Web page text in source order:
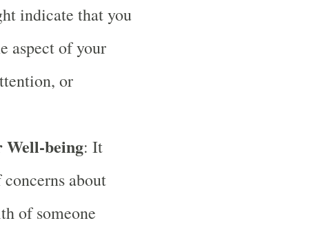
indicate that you
aspect of your
or
Well-being: It
about
of someone